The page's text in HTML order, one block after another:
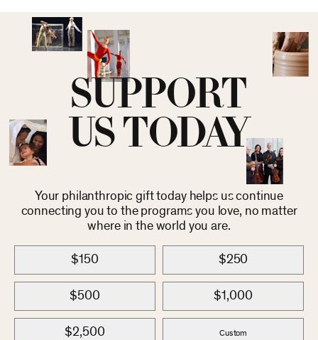
SUPPORT
US TODAY
Your philanthropic gift today helps us continue
connecting you to the programs you love, no matter
where in the world you are.
$150 $250
$500 $1,000
$2,500 Custom